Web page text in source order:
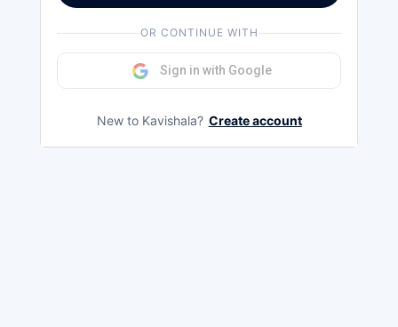
OR CONTINUE WITH
Sign in with Google
New to Kavishala? Create account